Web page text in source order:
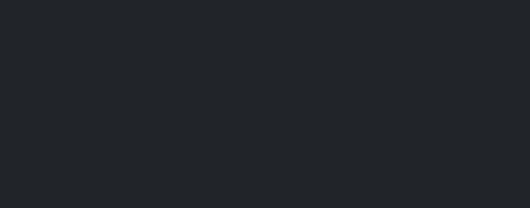
to tackle workload and stop